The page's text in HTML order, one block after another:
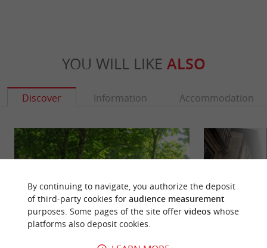
YOU WILL LIKE ALSO
Discover Information Accommodation
By continuing to navigate, you authorize the deposit
of third-party cookies for audience measurement
purposes. Some pages of the site offer videoswhose
platforms also deposit cookies.